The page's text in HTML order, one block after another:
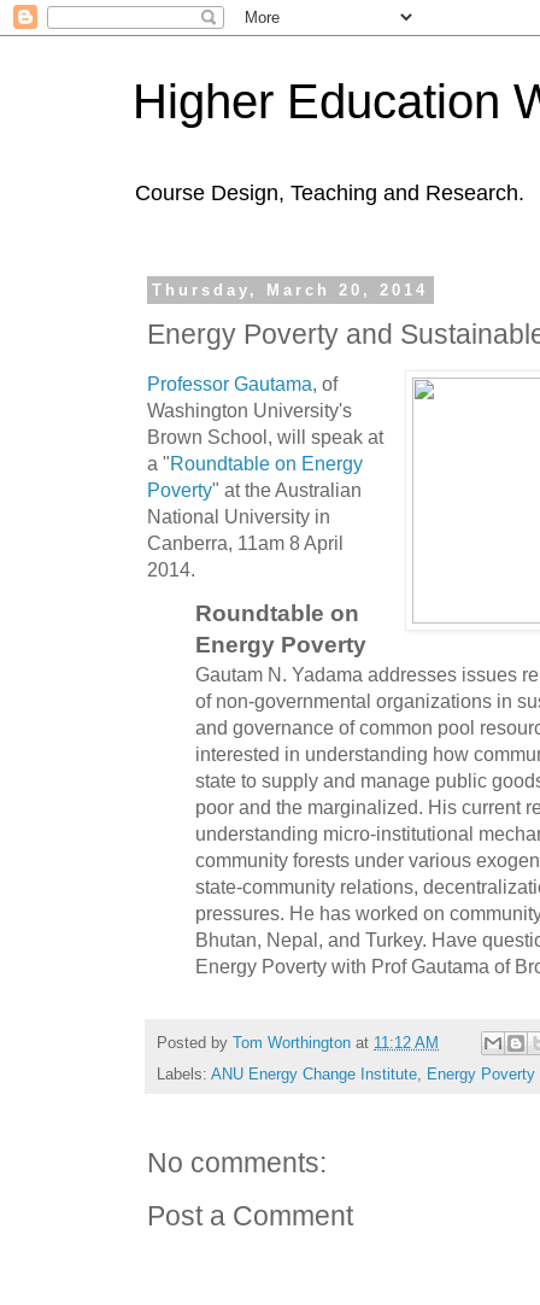
Higher Education
Course Design, Teaching and Research.
Thursday, March 20, 2014
Energy Poverty and
Professor Gautama, of
Washington University's
Brown School, will speak at
a "Roundtable on Energy
Poverty" at the Australian
National University in
Canberra, 11am 8 April
2014.
Roundtable on
Energy Poverty
Gautam N. Yadama addresses issues
of non-governmental organizations in
and governance of common pool
interested in understanding how
state to supply and manage public
poor and the marginalized. His current
understanding micro-institutional
community forests under various
state-community relations,
pressures. He has worked on
Bhutan, Nepal, and Turkey. Have
Energy Poverty with Prof Gautama of
Posted by Tom Worthington at 11:12 AM
Labels: ANU Energy Change Institute, Energy Poverty
No comments:
Post a Comment